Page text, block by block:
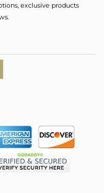
exclusive products